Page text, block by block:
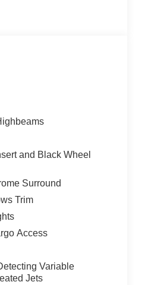
and Black Wheel
Surround
Trim
Access
Variable
Jets